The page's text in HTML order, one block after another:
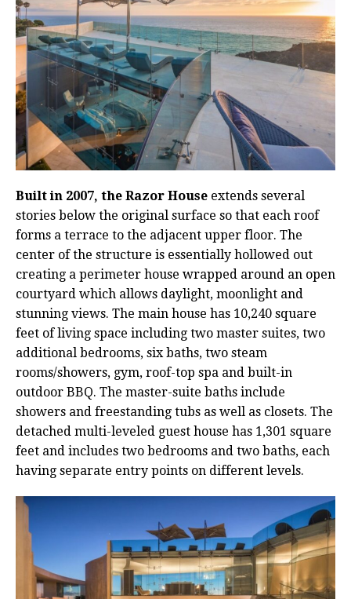
Built in 2007, the Razor House extends several
stories below the original surface so that each roof
forms a terrace to the adjacent upper floor. The
center of the structure is essentially hollowed out
creating a perimeter house wrapped around an open
courtyard which allows daylight, moonlight and
stunning views. The main house has 10,240 square
feet of living space including two master suites, two
additional bedrooms, six baths, two steam
rooms/showers, gym, roof-top spa and built-in
outdoor BBQ. The master-suite baths include
showers and freestanding tubs as well as closets. The
detached multi-leveled guest house has 1,301 square
feet and includes two bedrooms and two baths, each
having separate entry points on different levels.